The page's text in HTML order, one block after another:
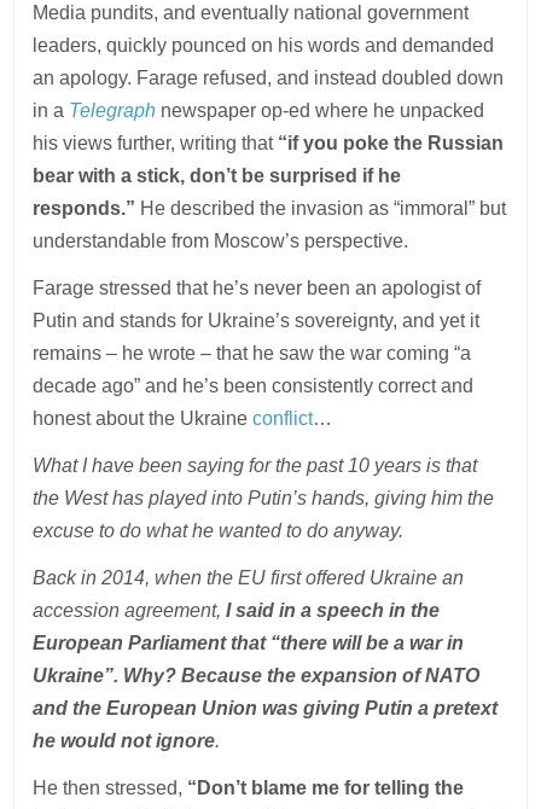
Media pundits, and eventually national government
leaders, quickly pounced on his words and demanded
an apology. Farage refused, and instead doubled down
in a Telegraph newspaper op-ed where he unpacked
his views further, writing that “if you poke the Russian
bear with a stick, don’t be surprised if he
responds.” He described the invasion as “immoral” but
understandable from Moscow’s perspective.
Farage stressed that he’s never been an apologist of
Putin and stands for Ukraine’s sovereignty, and yet it
remains – he wrote – that he saw the war coming “a
decade ago” and he’s been consistently correct and
honest about the Ukraineconflict…
What I have been saying for the past 10 years is that
the West has played into Putin’s hands, giving him the
excuse to do what he wanted to do anyway.
Back in 2014, when the EU first offered Ukraine an
accession agreement,I said in a speech in the
European Parliament that “there will be a war in
Ukraine”. Why? Because the expansion of NATO
and the European Union was giving Putin a pretext
he would not ignore.
He then stressed, “Don’t blame me for telling the